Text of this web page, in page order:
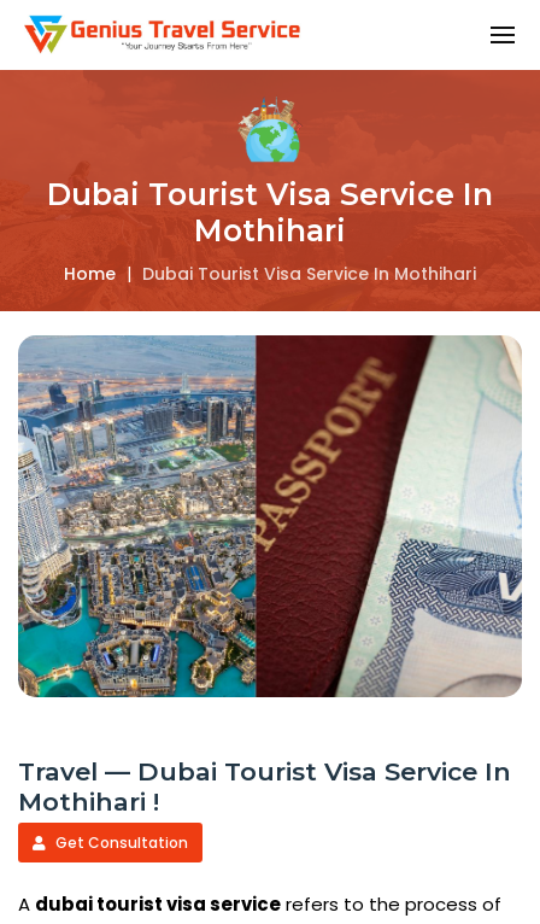
Dubai Tourist Visa Service In
Mothihari
Home | Dubai Tourist Visa Service In Mothihari
Travel — Dubai Tourist Visa Service In
Mothihari !
Get Consultation
A dubai tourist visa servicerefers to the process of